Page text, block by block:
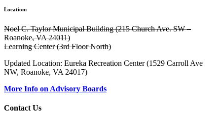
Location:
Noel C. Taylor Municipal Building (215 Church Ave. SW –
Roanoke, VA 24011)
Learning Center (3rd Floor North)
Updated Location: Eureka Recreation Center (1529 Carroll Ave
NW, Roanoke, VA 24017)
More Info on Advisory Boards
Contact Us